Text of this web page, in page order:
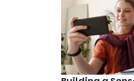
Building a
Community